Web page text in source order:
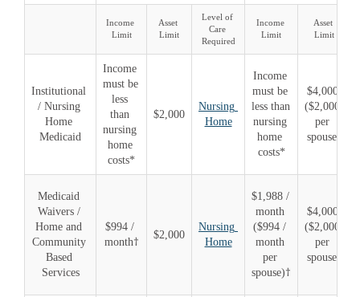
Income
Limit
Asset
Limit
Level of
Care
Required
Income
Limit
Asset
Limit
Institutional
/ Nursing
Home
Medicaid
Income
must be
less
than
nursing
home
costs*
$2,000
Nursing
Home
Income
must be
less than
nursing
home
costs*
$4,000
($2,000
per
spouse)
Medicaid
Waivers /
Home and
Community
Based
Services
$994 /
month†
$2,000
Nursing
Home
$1,988 /
month
($994 /
month
per
spouse)†
$4,000
($2,000
per
spouse)